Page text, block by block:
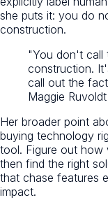
she puts it: you do
construction.
"You don't call
construction.
call out the
Maggie Ruvoldt
Her broader point
buying technology
tool. Figure out how
then find the right
that chase features
impact.